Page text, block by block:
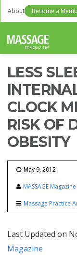
About Become a
LESS
CLOCK
RISK OF
OBESITY
May 9, 2012
MASSAGE Magazine
Massage Practice
Last Updated on
Magazine